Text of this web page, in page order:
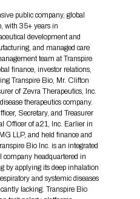
Campus
Events
Request
public company, global
with 35+ years in
development and
and managed care
team at Transpire
finance, investor relations,
Transpire Bio, Mr. Clifton
of Zevra Therapeutics, Inc.
therapeutics company.
Secretary, and Treasurer
Officer of a21, Inc. Earlier in
LLP, and held finance and
Bio Inc. is an integrated
company headquartered in
by applying its deep inhalation
and systemic diseases
lacking. Transpire Bio